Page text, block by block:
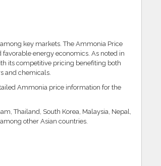
key markets. The Ammonia Price
energy economics. As noted in
its competitive pricing benefiting both
and chemicals.
Ammonia price information for the
Thailand, South Korea, Malaysia, Nepal,
other Asian countries.